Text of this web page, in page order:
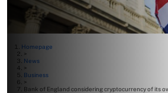
Homepage
>
News
>
Business
>
Bank of England considering cryptocurrency of its